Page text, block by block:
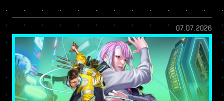
07.07.2026